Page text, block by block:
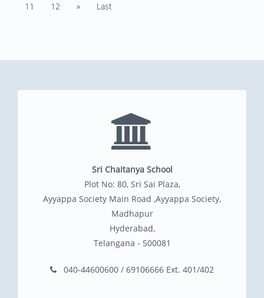
11
12 » Last
Sri Chaitanya School
Plot No: 80, Sri Sai Plaza,
Ayyappa Society Main Road ,Ayyappa Society,
Madhapur
Hyderabad,
Telangana - 500081
040-44600600 / 69106666 Ext. 401/402